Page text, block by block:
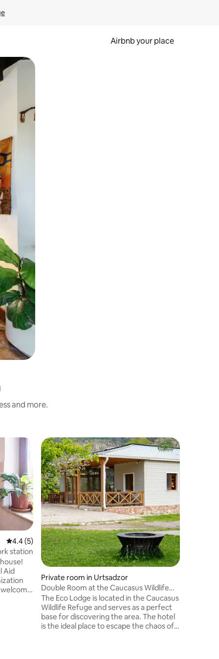
Airbnb your place
and more.
4.4 out of 5 average rating, 5 reviews
4.4 (5)
station
Aid
Private room in Urtsadzor
Double Room at the Caucasus Wildlife
Refuge
The Eco Lodge is located in the Caucasus
Wildlife Refuge and serves as a perfect
base for discovering the area. The hotel
is the ideal place to escape the chaos of